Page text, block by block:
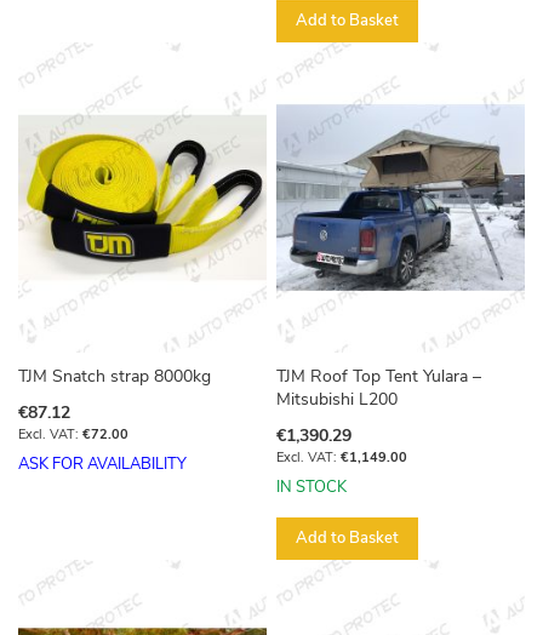
Add to Basket
TJM Snatch strap 8000kg
€87.12
€72.00
ASK FOR AVAILABILITY
TJM Roof Top Tent Yulara –
Mitsubishi L200
€1,390.29
€1,149.00
IN STOCK
Add to Basket